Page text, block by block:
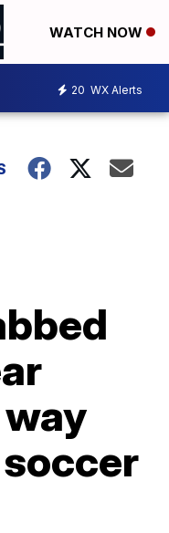
WATCH NOW
20 WX Alerts